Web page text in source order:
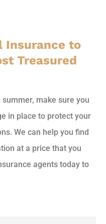
Insurance to
Treasured
make sure you
in place to protect your
We can help you find
at a price that you
agents today to